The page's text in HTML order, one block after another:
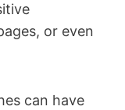
or even
can have